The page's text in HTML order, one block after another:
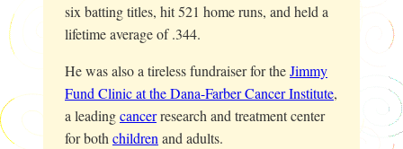
six batting titles, hit 521 home runs, and held a
lifetime average of .344.
He was also a tireless fundraiser for theJimmy
Fund Clinic at the Dana-Farber Cancer Institute,
a leadingcancerresearch and treatment center
for both children and adults.